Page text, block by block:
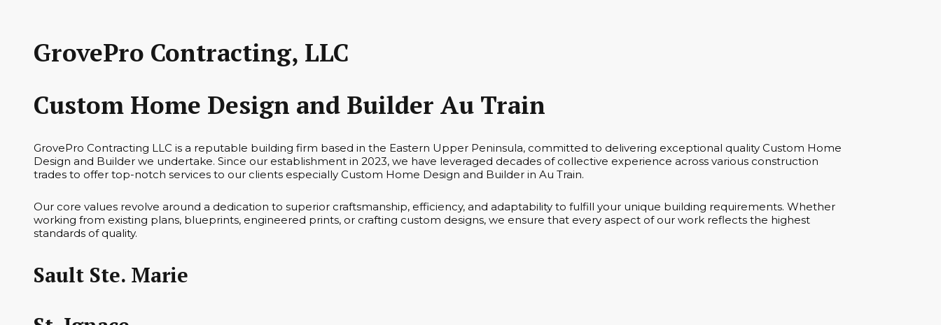
GrovePro Contracting, LLC
Custom Home Design and Builder Au Train
GrovePro Contracting LLC is a reputable building firm based in the Eastern Upper Peninsula, committed to delivering exceptional quality Custom Home
Design and Builder we undertake. Since our establishment in 2023, we have leveraged decades of collective experience across various construction
trades to offer top-notch services to our clients especially Custom Home Design and Builder in Au Train.
Our core values revolve around a dedication to superior craftsmanship, efficiency, and adaptability to fulfill your unique building requirements. Whether
working from existing plans, blueprints, engineered prints, or crafting custom designs, we ensure that every aspect of our work reflects the highest
standards of quality.
Sault Ste. Marie